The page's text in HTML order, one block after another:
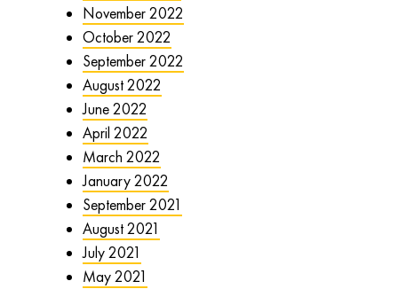
November 2022
October 2022
September 2022
August 2022
June 2022
April 2022
March 2022
January 2022
September 2021
August 2021
July 2021
May 2021